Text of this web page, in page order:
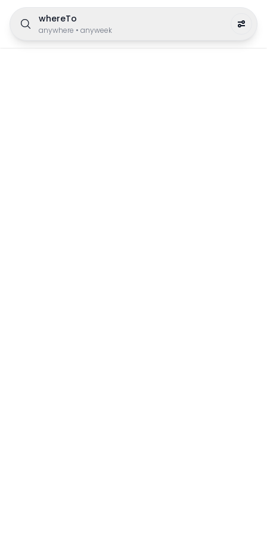
whereTo
anywhere • anyweek